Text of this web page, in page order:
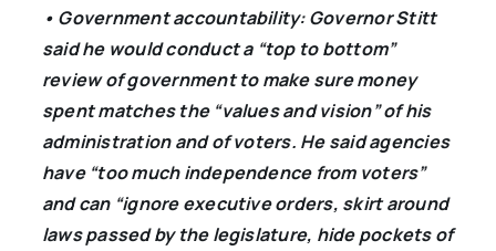
• Government accountability: Governor Stitt
said he would conduct a “top to bottom”
review of government to make sure money
spent matches the “values and vision” of his
administration and of voters. He said agencies
have “too much independence from voters”
and can “ignore executive orders, skirt around
laws passed by the legislature, hide pockets of